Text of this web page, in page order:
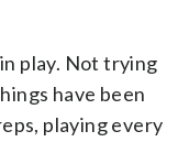
play. Not trying
have been
playing every